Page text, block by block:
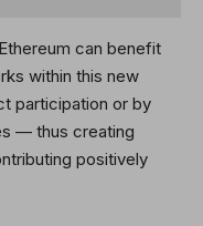
can benefit
within this new
participation or by
— thus creating
positively